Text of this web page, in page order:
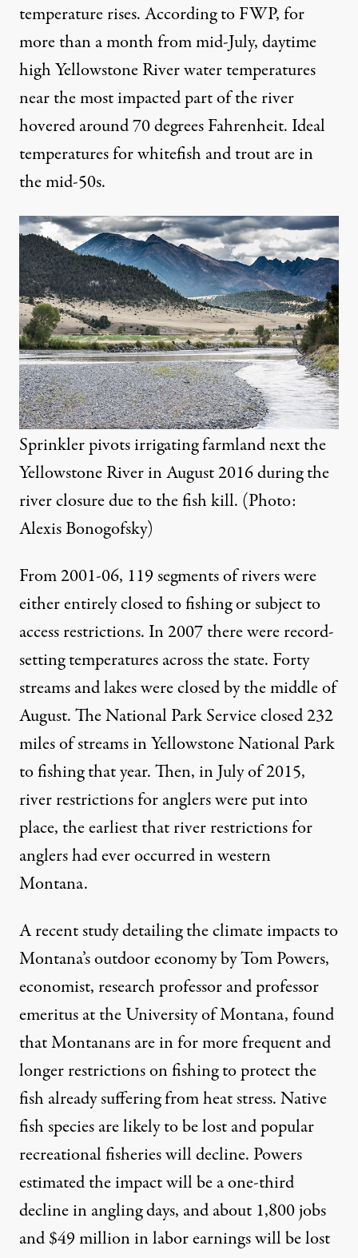
temperature rises.According to FWP,for
more than a month from mid-July, daytime
high Yellowstone River water temperatures
near the most impacted part of the river
hovered around 70 degrees Fahrenheit. Ideal
temperatures for whitefish and trout are in
the mid-50s.
Sprinkler pivots irrigating farmland next the
Yellowstone River in August 2016 during the
river closure due to the fish kill. (Photo:
Alexis Bonogofsky)
From 2001-06, 119 segments of rivers were
either entirely closed to fishing or subject to
access restrictions. In 2007 there were record-
setting temperatures across the state. Forty
streams and lakes were closed by the middle of
August. The National Park Service closed 232
miles of streams in Yellowstone National Park
to fishing that year. Then, in July of 2015,
river restrictions for anglers were put into
place, the earliest that river restrictions for
anglers had ever occurred in western
Montana.
A recentstudy detailing the climate impacts to
Montana’s outdoor economyby Tom Powers,
economist, research professor and professor
emeritus at the University of Montana, found
that Montanans are in for more frequent and
longer restrictions on fishing to protect the
fish already suffering from heat stress. Native
fish species are likely to be lost and popular
recreational fisheries will decline. Powers
estimated the impact will be a one-third
decline in angling days, and about 1,800 jobs
and $49 million in labor earnings will be lost